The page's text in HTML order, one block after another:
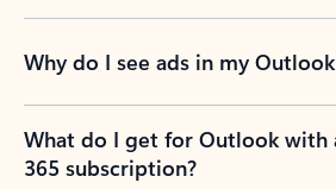
Why do I see ads in my
What do I get for Outlook with
365 subscription?